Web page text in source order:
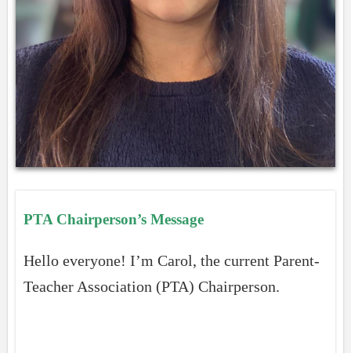
PTA Chairperson’s Message
Hello everyone! I’m Carol, the current Parent-
Teacher Association (PTA) Chairperson.